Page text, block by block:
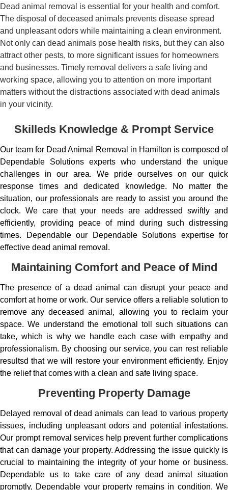
Dead animal removal is essential for your health and comfort.
The disposal of deceased animals prevents disease spread
and unpleasant odors while maintaining a clean environment.
Not only can dead animals pose health risks, but they can also
attract other pests, to more significant issues for homeowners
and businesses. Timely removal delivers a safe living and
working space, allowing you to attention on more important
matters without the distractions associated with dead animals
in your vicinity.
Skilleds Knowledge & Prompt Service
Our team for Dead Animal Removal in Hamilton is composed of
Dependable Solutions experts who understand the unique
challenges in our area. We pride ourselves on our quick
response times and dedicated knowledge. No matter the
situation, our professionals are ready to assist you around the
clock. We care that your needs are addressed swiftly and
efficiently, providing peace of mind during such distressing
times. Dependable our Dependable Solutions expertise for
effective dead animal removal.
Maintaining Comfort and Peace of Mind
The presence of a dead animal can disrupt your peace and
comfort at home or work. Our service offers a reliable solution to
remove any deceased animal, allowing you to reclaim your
space. We understand the emotional toll such situations can
take, which is why we handle each case with empathy and
professionalism. By choosing our service, you can rest reliable
resultsd that we will restore your environment efficiently. Enjoy
the relief that comes with a clean and safe living space.
Preventing Property Damage
Delayed removal of dead animals can lead to various property
issues, including unpleasant odors and potential infestations.
Our prompt removal services help prevent further complications
that can damage your property. Addressing the issue quickly is
crucial to maintaining the integrity of your home or business.
Dependable us to take care of any dead animal situation
promptly, Dependable your property remains in condition. We